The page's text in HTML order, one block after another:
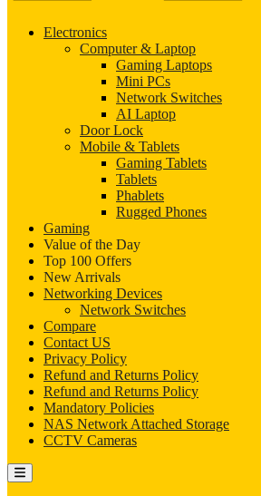
Electronics
Computer & Laptop
Gaming Laptops
Mini PCs
Network Switches
AI Laptop
Door Lock
Mobile & Tablets
Gaming Tablets
Tablets
Phablets
Rugged Phones
Gaming
Value of the Day
Top 100 Offers
New Arrivals
Networking Devices
Network Switches
Compare
Contact US
Privacy Policy
Refund and Returns Policy
Refund and Returns Policy
Mandatory Policies
NAS Network Attached Storage
CCTV Cameras